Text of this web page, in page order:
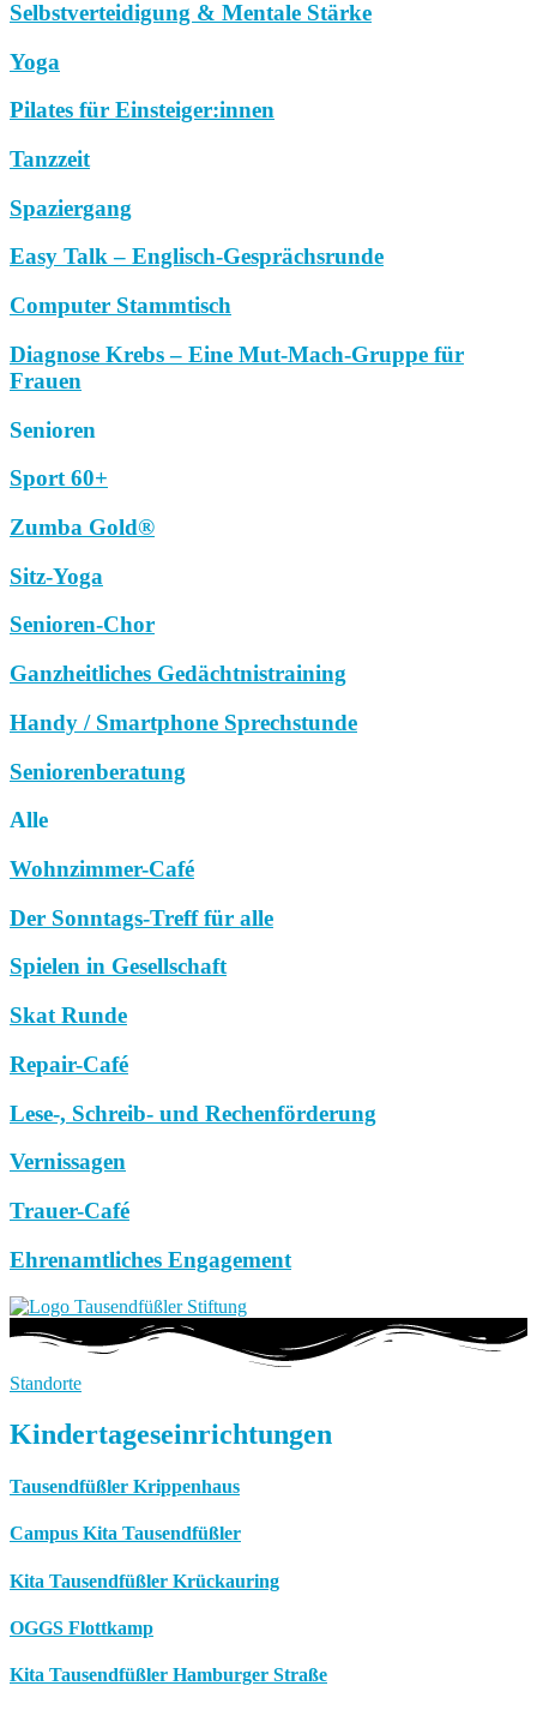
Selbstverteidigung & Mentale Stärke
Yoga
Pilates für Einsteiger:innen
Tanzzeit
Spaziergang
Easy Talk – Englisch-Gesprächsrunde
Computer Stammtisch
Diagnose Krebs – Eine Mut-Mach-Gruppe für
Frauen
Senioren
Sport 60+
Zumba Gold®
Sitz-Yoga
Senioren-Chor
Ganzheitliches Gedächtnistraining
Handy / Smartphone Sprechstunde
Seniorenberatung
Alle
Wohnzimmer-Café
Der Sonntags-Treff für alle
Spielen in Gesellschaft
Skat Runde
Repair-Café
Lese-, Schreib- und Rechenförderung
Vernissagen
Trauer-Café
Ehrenamtliches Engagement
Standorte
Kindertageseinrichtungen
Tausendfüßler Krippenhaus
Campus Kita Tausendfüßler
Kita Tausendfüßler Krückauring
OGGS Flottkamp
Kita Tausendfüßler Hamburger Straße